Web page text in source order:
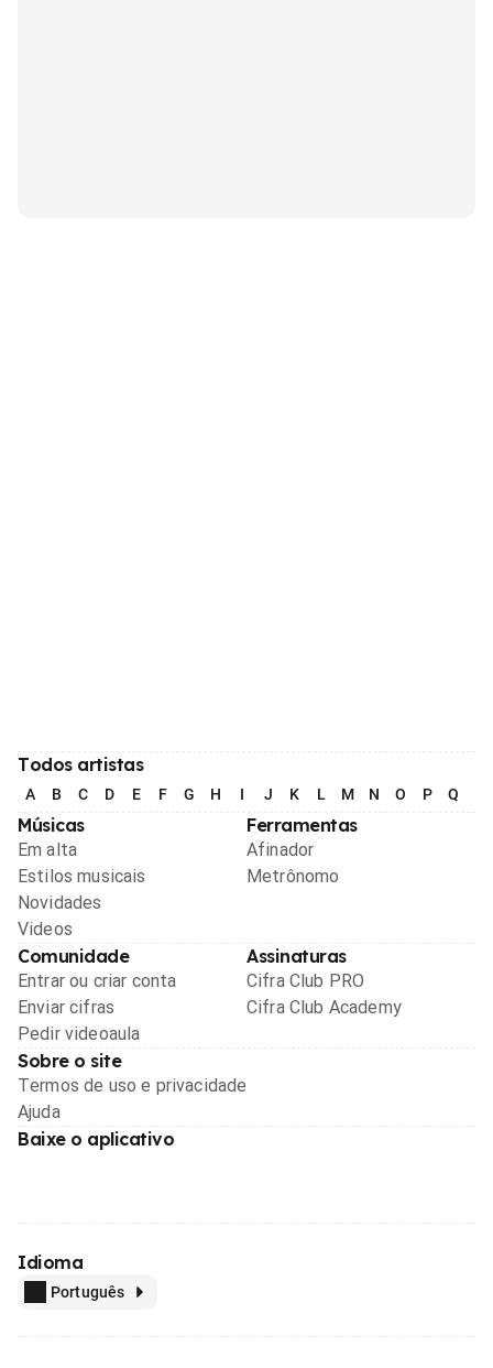
Todos artistas
A B C D E F G H I J K L M N O P Q
Músicas
Em alta
Estilos musicais
Novidades
Videos
Ferramentas
Afinador
Metrônomo
Comunidade
Entrar ou criar conta
Enviar cifras
Pedir videoaula
Assinaturas
Cifra Club PRO
Cifra Club Academy
Sobre o site
Termos de uso e privacidade
Ajuda
Baixe o aplicativo
Idioma
Português